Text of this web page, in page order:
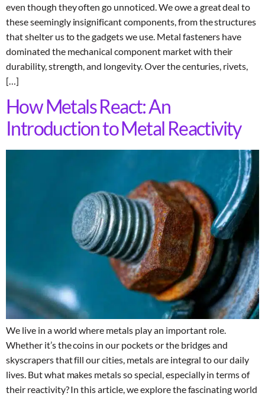
even though they often go unnoticed. We owe a great deal to
these seemingly insignificant components, from the structures
that shelter us to the gadgets we use. Metal fasteners have
dominated the mechanical component market with their
durability, strength, and longevity. Over the centuries, rivets,
[…]
How Metals React: An
Introduction to Metal Reactivity
We live in a world where metals play an important role.
Whether it’s the coins in our pockets or the bridges and
skyscrapers that fill our cities, metals are integral to our daily
lives. But what makes metals so special, especially in terms of
their reactivity? In this article, we explore the fascinating world